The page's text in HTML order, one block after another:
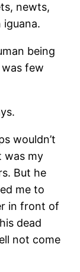
newts,
iguana.
being
few
wouldn’t
was my
But he
me to
in front of
dead
not come